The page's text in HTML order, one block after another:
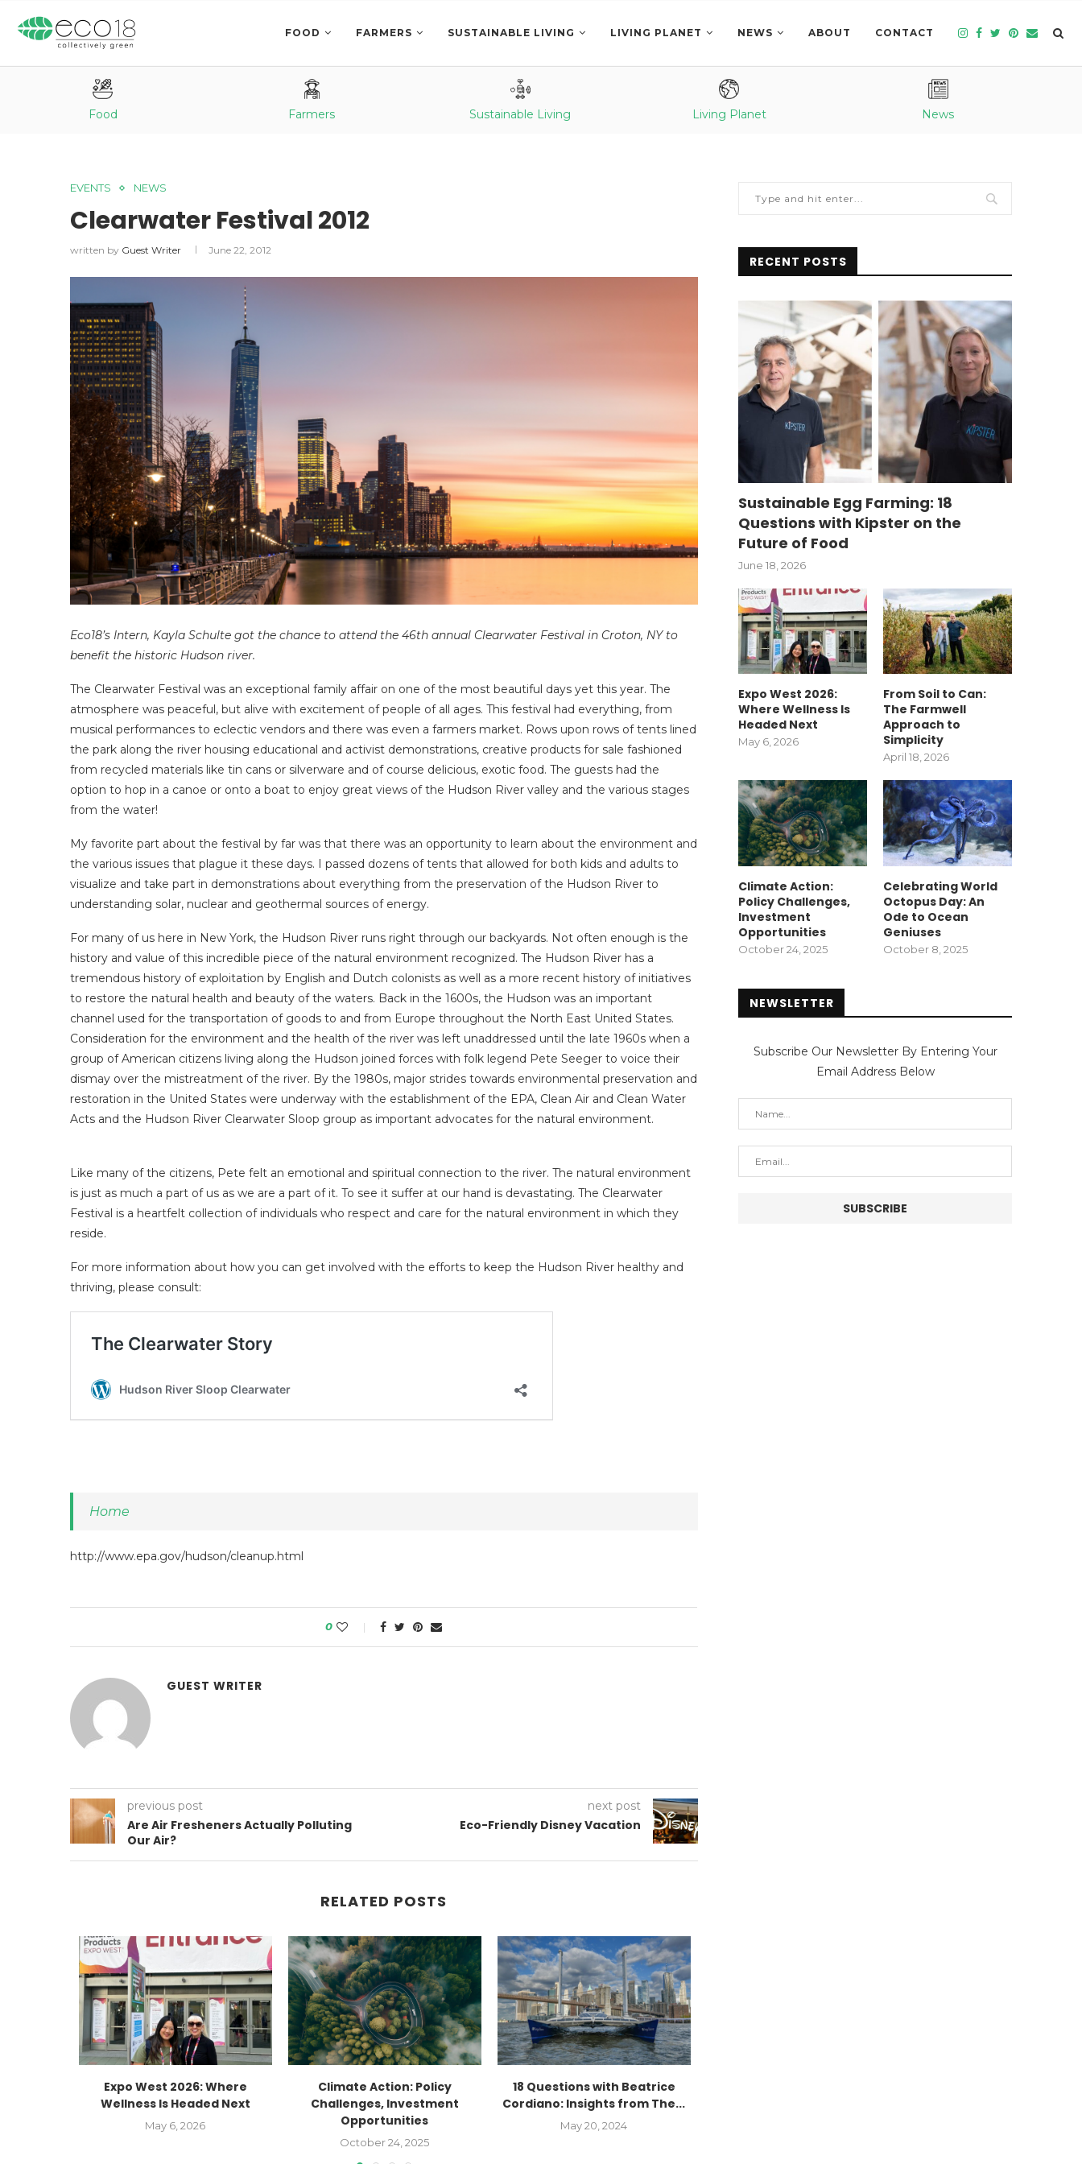
FOOD FARMERS SUSTAINABLE LIVING LIVING PLANET NEWS ABOUT CONTACT
Food Farmers Sustainable Living Living Planet News
EVENTS NEWS
Clearwater Festival 2012
written by Guest Writer June 22, 2012
Eco18’s Intern, Kayla Schulte got the chance to attend the 46th annual Clearwater Festival in Croton, NY to
benefit the historic Hudson river.
The Clearwater Festival was an exceptional family affair on one of the most beautiful days yet this year. The
atmosphere was peaceful, but alive with excitement of people of all ages. This festival had everything, from
musical performances to eclectic vendors and there was even a farmers market. Rows upon rows of tents lined
the park along the river housing educational and activist demonstrations, creative products for sale fashioned
from recycled materials like tin cans or silverware and of course delicious, exotic food. The guests had the
option to hop in a canoe or onto a boat to enjoy great views of the Hudson River valley and the various stages
from the water!
My favorite part about the festival by far was that there was an opportunity to learn about the environment and
the various issues that plague it these days. I passed dozens of tents that allowed for both kids and adults to
visualize and take part in demonstrations about everything from the preservation of the Hudson River to
understanding solar, nuclear and geothermal sources of energy.
For many of us here in New York, the Hudson River runs right through our backyards. Not often enough is the
history and value of this incredible piece of the natural environment recognized. The Hudson River has a
tremendous history of exploitation by English and Dutch colonists as well as a more recent history of initiatives
to restore the natural health and beauty of the waters. Back in the 1600s, the Hudson was an important
channel used for the transportation of goods to and from Europe throughout the North East United States.
Consideration for the environment and the health of the river was left unaddressed until the late 1960s when a
group of American citizens living along the Hudson joined forces with folk legend Pete Seeger to voice their
dismay over the mistreatment of the river. By the 1980s, major strides towards environmental preservation and
restoration in the United States were underway with the establishment of the EPA, Clean Air and Clean Water
Acts and the Hudson River Clearwater Sloop group as important advocates for the natural environment.
Like many of the citizens, Pete felt an emotional and spiritual connection to the river. The natural environment
is just as much a part of us as we are a part of it. To see it suffer at our hand is devastating. The Clearwater
Festival is a heartfelt collection of individuals who respect and care for the natural environment in which they
reside.
For more information about how you can get involved with the efforts to keep the Hudson River healthy and
thriving, please consult:
Home
http://www.epa.gov/hudson/cleanup.html
0
GUEST WRITER
previous post
Are Air Fresheners Actually Polluting
Our Air?
next post
Eco-Friendly Disney Vacation
RELATED POSTS
Expo West 2026: Where
Wellness Is Headed Next
May 6, 2026
Climate Action: Policy
Challenges, Investment
Opportunities
October 24, 2025
18 Questions with Beatrice
Cordiano: Insights from The...
May 20, 2024
RECENT POSTS
Sustainable Egg Farming: 18
Questions with Kipster on the
Future of Food
June 18, 2026
Expo West 2026:
Where Wellness Is
Headed Next
May 6, 2026
From Soil to Can:
The Farmwell
Approach to
Simplicity
April 18, 2026
Climate Action:
Policy Challenges,
Investment
Opportunities
October 24, 2025
Celebrating World
Octopus Day: An
Ode to Ocean
Geniuses
October 8, 2025
NEWSLETTER
Subscribe Our Newsletter By Entering Your
Email Address Below